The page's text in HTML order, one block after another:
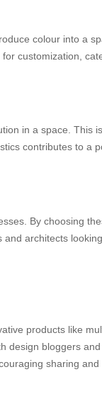
colour into a
customization,
in a space. This
contributes to a
By choosing
architects
products like
design bloggers
sharing and